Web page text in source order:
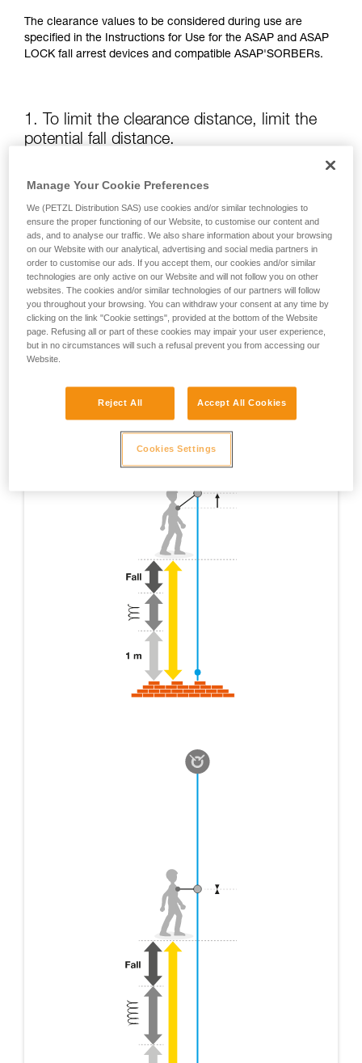
The clearance values to be considered during use are
specified in the Instructions for Use for the ASAP and ASAP
LOCK fall arrest devices and compatible ASAP'SORBERs.
1. To limit the clearance distance, limit the
potential fall distance.
The position of the ASAP or ASAP LOCK relative to the user
the energy absorber; both of these factors increase the
clearance.
Keep the ASAP or ASAP LOCK above the attachment point
of your harness as much as possible.
Manage Your Cookie Preferences
We (PETZL Distribution SAS) use cookies and/or similar technologies to
ensure the proper functioning of our Website, to customise our content and
ads, and to analyse our traffic. We also share information about your browsing
on our Website with our analytical, advertising and social media partners in
order to customise our ads. If you accept them, our cookies and/or similar
technologies are only active on our Website and will not follow you on other
websites. The cookies and/or similar technologies of our partners will follow
you throughout your browsing. You can withdraw your consent at any time by
clicking on the link "Cookie settings", provided at the bottom of the Website
page. Refusing all or part of these cookies may impair your user experience,
but in no circumstances will such a refusal prevent you from accessing our
Website.
Reject All Accept All Cookies
Cookies Settings